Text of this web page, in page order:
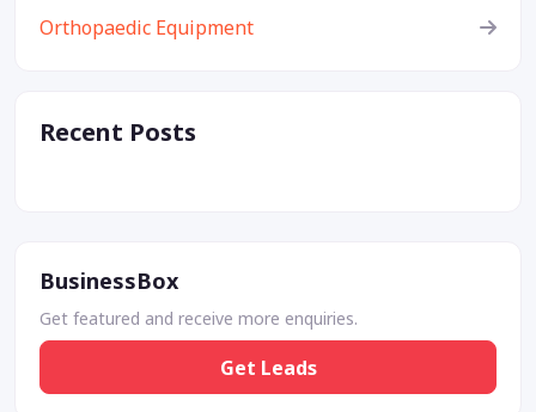
Orthopaedic Equipment
Recent Posts
BusinessBox
Get featured and receive more enquiries.
Get Leads